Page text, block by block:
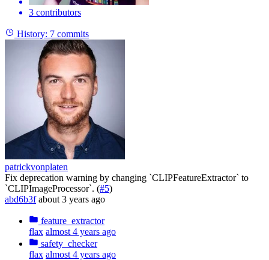
3 contributors
History: 7 commits
patrickvonplaten
Fix deprecation warning by changing `CLIPFeatureExtractor` to
`CLIPImageProcessor`. (#5)
abd6b3f about 3 years ago
feature_extractor
flax almost 4 years ago
safety_checker
flax almost 4 years ago